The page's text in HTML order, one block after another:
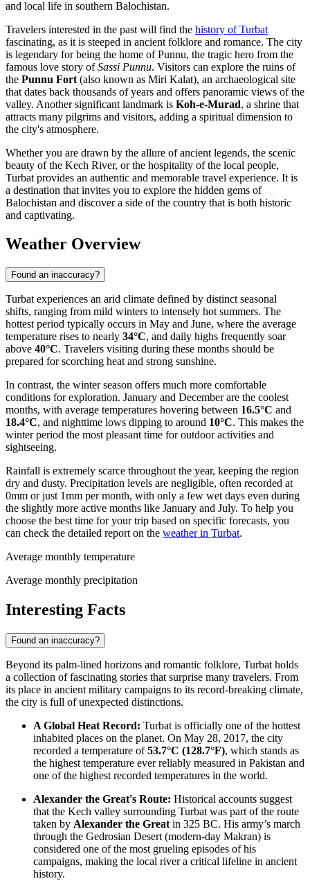
and local life in southern Balochistan.
Travelers interested in the past will find the history of Turbat
fascinating, as it is steeped in ancient folklore and romance. The city
is legendary for being the home of Punnu, the tragic hero from the
famous love story ofSassi Punnu. Visitors can explore the ruins of
the Punnu Fort (also known as Miri Kalat), an archaeological site
that dates back thousands of years and offers panoramic views of the
valley. Another significant landmark is Koh-e-Murad, a shrine that
attracts many pilgrims and visitors, adding a spiritual dimension to
the city's atmosphere.
Whether you are drawn by the allure of ancient legends, the scenic
beauty of the Kech River, or the hospitality of the local people,
Turbat provides an authentic and memorable travel experience. It is
a destination that invites you to explore the hidden gems of
Balochistan and discover a side of the country that is both historic
and captivating.
Weather Overview
Found an inaccuracy?
Turbat experiences an arid climate defined by distinct seasonal
shifts, ranging from mild winters to intensely hot summers. The
hottest period typically occurs in May and June, where the average
temperature rises to nearly 34°C, and daily highs frequently soar
above 40°C. Travelers visiting during these months should be
prepared for scorching heat and strong sunshine.
In contrast, the winter season offers much more comfortable
conditions for exploration. January and December are the coolest
months, with average temperatures hovering between 16.5°C and
18.4°C, and nighttime lows dipping to around 10°C. This makes the
winter period the most pleasant time for outdoor activities and
sightseeing.
Rainfall is extremely scarce throughout the year, keeping the region
dry and dusty. Precipitation levels are negligible, often recorded at
0mm or just 1mm per month, with only a few wet days even during
the slightly more active months like January and July. To help you
choose the best time for your trip based on specific forecasts, you
can check the detailed report on the weather in Turbat.
Average monthly temperature
Average monthly precipitation
Interesting Facts
Found an inaccuracy?
Beyond its palm-lined horizons and romantic folklore, Turbat holds
a collection of fascinating stories that surprise many travelers. From
its place in ancient military campaigns to its record-breaking climate,
the city is full of unexpected distinctions.
A Global Heat Record: Turbat is officially one of the hottest
inhabited places on the planet. On May 28, 2017, the city
recorded a temperature of53.7°C (128.7°F), which stands as
the highest temperature ever reliably measured in Pakistan and
one of the highest recorded temperatures in the world.
Alexander the Great's Route: Historical accounts suggest
that the Kech valley surrounding Turbat was part of the route
taken by Alexander the Great in 325 BC. His army’s march
through the Gedrosian Desert (modern-day Makran) is
considered one of the most grueling episodes of his
campaigns, making the local river a critical lifeline in ancient
history.